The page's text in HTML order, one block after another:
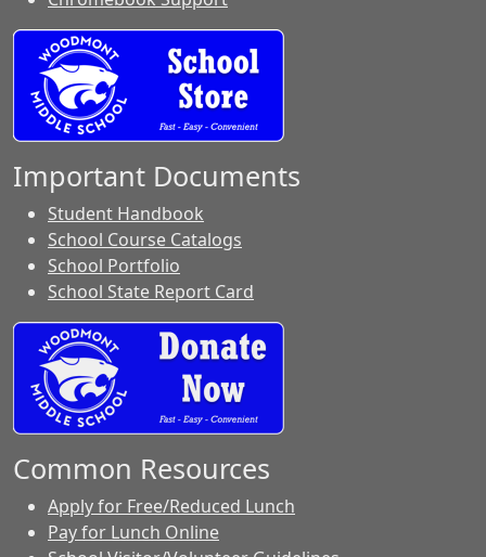
Important Documents
Student Handbook
School Course Catalogs
School Portfolio
School State Report Card
Common Resources
Apply for Free/Reduced Lunch
Pay for Lunch Online